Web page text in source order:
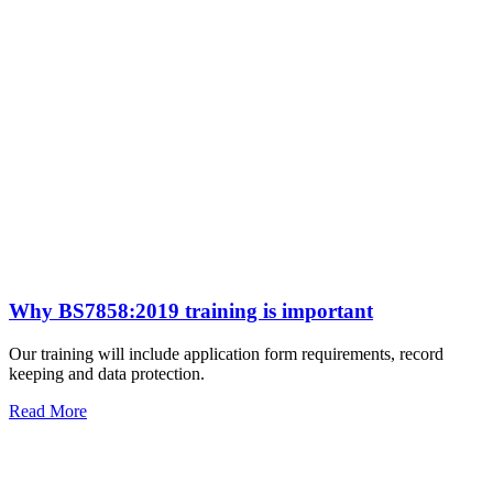
Why BS7858:2019 training is important
Our training will include application form requirements, record
keeping and data protection.
Read More